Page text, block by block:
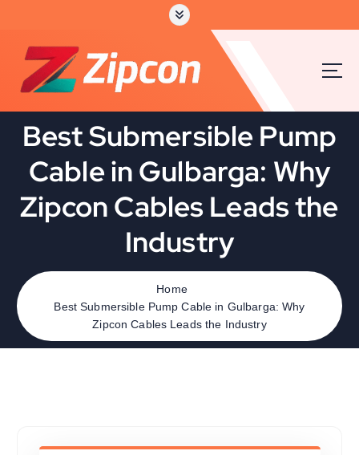
Best Submersible Pump
Cable in Gulbarga: Why
Zipcon Cables Leads the
Industry
Home
Best Submersible Pump Cable in Gulbarga: Why
Zipcon Cables Leads the Industry